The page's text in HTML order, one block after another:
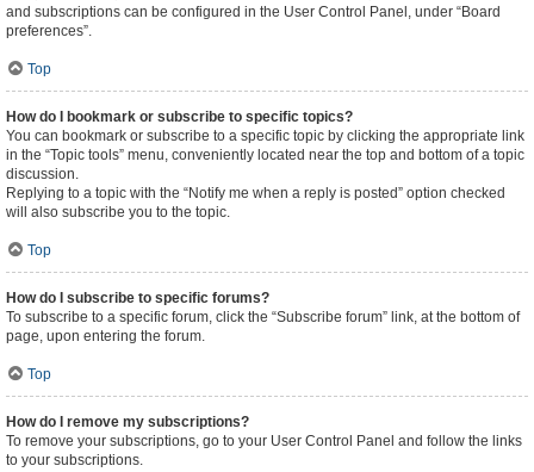
and subscriptions can be configured in the User Control Panel, under “Board
preferences”.
Top
How do I bookmark or subscribe to specific topics?
You can bookmark or subscribe to a specific topic by clicking the appropriate link
in the “Topic tools” menu, conveniently located near the top and bottom of a topic
discussion.
Replying to a topic with the “Notify me when a reply is posted” option checked
will also subscribe you to the topic.
Top
How do I subscribe to specific forums?
To subscribe to a specific forum, click the “Subscribe forum” link, at the bottom of
page, upon entering the forum.
Top
How do I remove my subscriptions?
To remove your subscriptions, go to your User Control Panel and follow the links
to your subscriptions.